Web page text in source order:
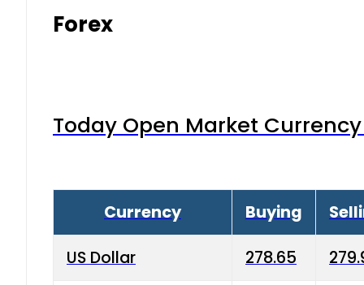
Forex
Today Open Market
Currency Buying
US Dollar 278.65